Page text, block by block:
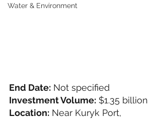
Water & Environment
End Date: Not specified
Investment Volume: $1.35 billion
Location: Near Kuryk Port,